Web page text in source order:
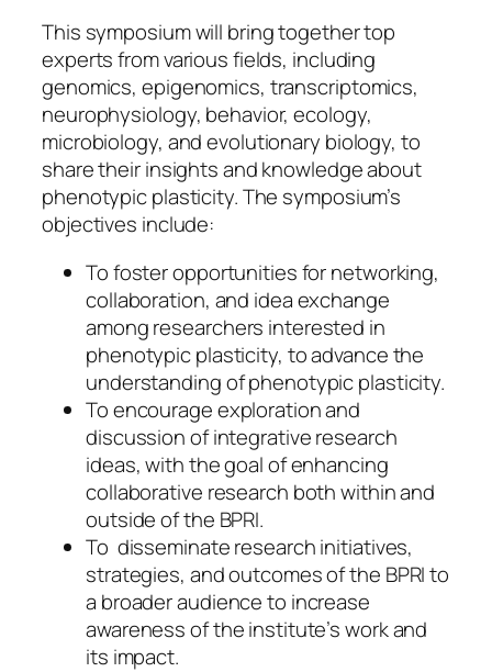
This symposium will bring together top
experts from various fields, including
genomics, epigenomics, transcriptomics,
neurophysiology, behavior, ecology,
microbiology, and evolutionary biology, to
share their insights and knowledge about
phenotypic plasticity. The symposium’s
objectives include:
To foster opportunities for networking,
collaboration, and idea exchange
among researchers interested in
phenotypic plasticity, to advance the
understanding of phenotypic plasticity.
To encourage exploration and
discussion of integrative research
ideas, with the goal of enhancing
collaborative research both within and
outside of the BPRI.
To disseminate research initiatives,
strategies, and outcomes of the BPRI to
a broader audience to increase
awareness of the institute’s work and
its impact.